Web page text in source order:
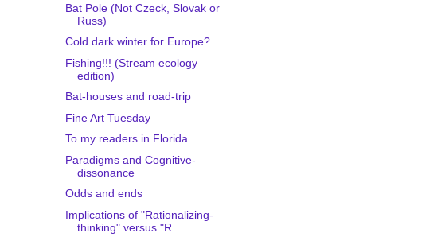
Bat Pole (Not Czeck, Slovak or
Russ)
Cold dark winter for Europe?
Fishing!!! (Stream ecology
edition)
Bat-houses and road-trip
Fine Art Tuesday
To my readers in Florida...
Paradigms and Cognitive-
dissonance
Odds and ends
Implications of "Rationalizing-
thinking" versus "R...